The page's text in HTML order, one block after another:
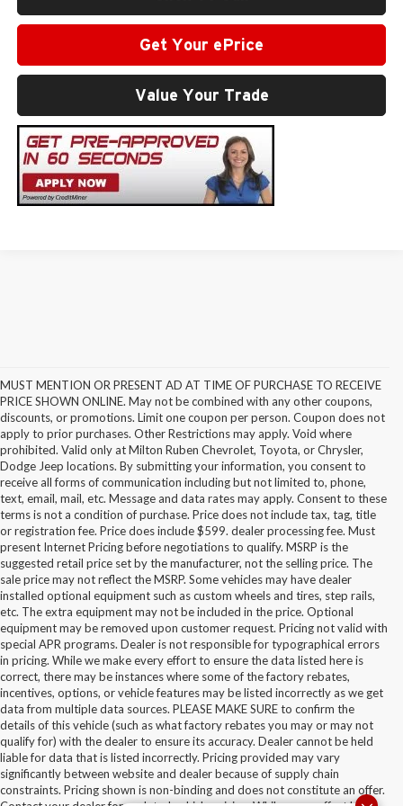
Get Your ePrice
Value Your Trade
MUST MENTION OR PRESENT AD AT TIME OF PURCHASE TO RECEIVE
PRICE SHOWN ONLINE. May not be combined with any other coupons,
discounts, or promotions. Limit one coupon per person. Coupon does not
apply to prior purchases. Other Restrictions may apply. Void where
prohibited. Valid only at Milton Ruben Chevrolet, Toyota, or Chrysler,
Dodge Jeep locations. By submitting your information, you consent to
receive all forms of communication including but not limited to, phone,
text, email, mail, etc. Message and data rates may apply. Consent to these
terms is not a condition of purchase. Price does not include tax, tag, title
or registration fee. Price does include $599. dealer processing fee. Must
present Internet Pricing before negotiations to qualify. MSRP is the
suggested retail price set by the manufacturer, not the selling price. The
sale price may not reflect the MSRP. Some vehicles may have dealer
installed optional equipment such as custom wheels and tires, step rails,
etc. The extra equipment may not be included in the price. Optional
equipment may be removed upon customer request. Pricing not valid with
special APR programs. Dealer is not responsible for typographical errors
in pricing. While we make every effort to ensure the data listed here is
correct, there may be instances where some of the factory rebates,
incentives, options, or vehicle features may be listed incorrectly as we get
data from multiple data sources. PLEASE MAKE SURE to confirm the
details of this vehicle (such as what factory rebates you may or may not
qualify for) with the dealer to ensure its accuracy. Dealer cannot be held
liable for data that is listed incorrectly. Pricing provided may vary
significantly between website and dealer because of supply chain
constraints. Pricing shown is non-binding and does not constitute an offer.